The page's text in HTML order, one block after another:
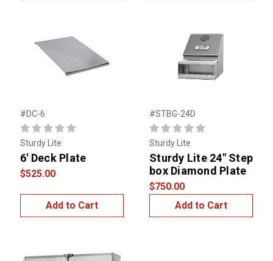
#DC-6
Sturdy Lite
6' Deck Plate
$525.00
Add to Cart
#STBG-24D
Sturdy Lite
Sturdy Lite 24" Step
box Diamond Plate
$750.00
Add to Cart